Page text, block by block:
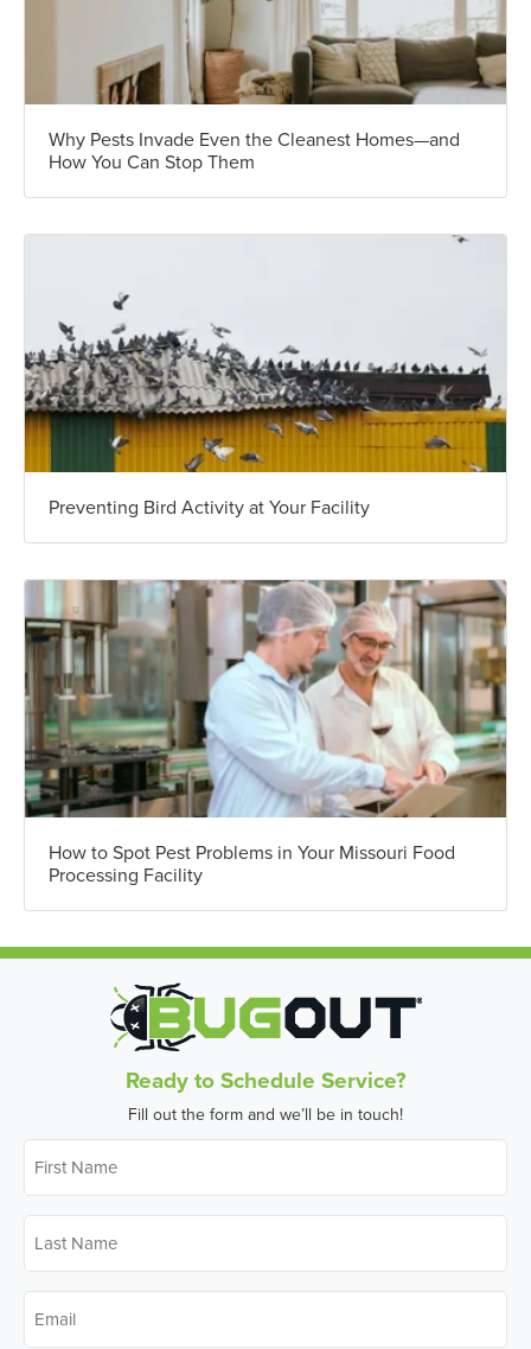
Why Pests Invade Even the Cleanest Homes—and
How You Can Stop Them
Preventing Bird Activity at Your Facility
How to Spot Pest Problems in Your Missouri Food
Processing Facility
Ready to Schedule Service?
Fill out the form and we’ll be in touch!
Name *
Name *